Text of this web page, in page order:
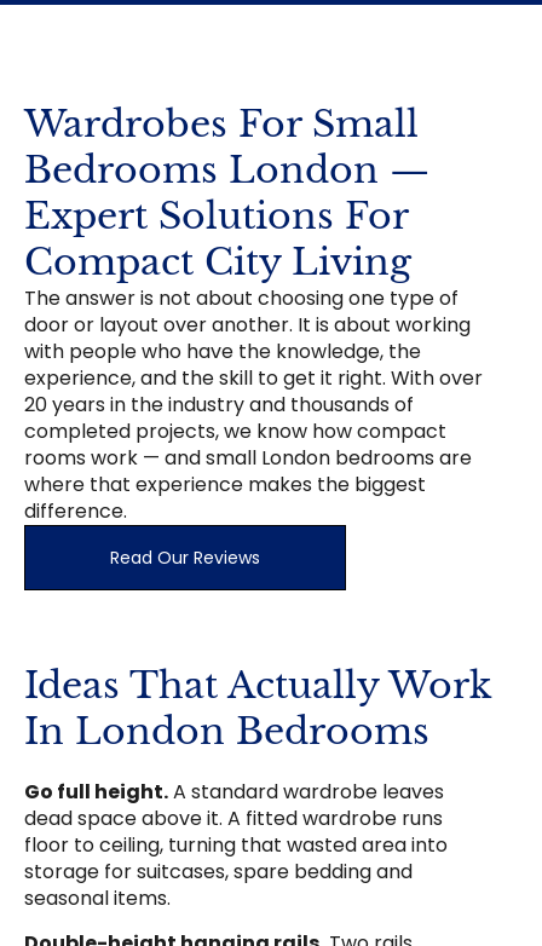
Wardrobes For Small
Bedrooms London —
Expert Solutions For
Compact City Living
The answer is not about choosing one type of
door or layout over another. It is about working
with people who have the knowledge, the
experience, and the skill to get it right. With over
20 years in the industry and thousands of
completed projects, we know how compact
rooms work — and small London bedrooms are
where that experience makes the biggest
difference.
Read Our Reviews
Ideas That Actually Work
In London Bedrooms
Go full height.A standard wardrobe leaves
dead space above it. A fitted wardrobe runs
floor to ceiling, turning that wasted area into
storage for suitcases, spare bedding and
seasonal items.